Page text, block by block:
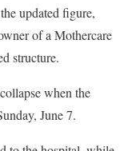
updated figure,
of a Mothercare
structure.
when the
June 7.